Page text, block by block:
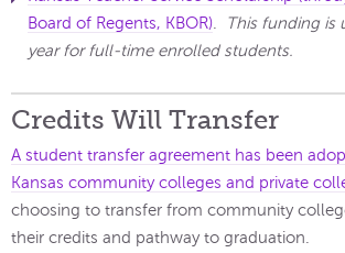
Board of Regents, KBOR).
This funding is
year for full-time enrolled students.
Credits Will Transfer
A student transfer agreement has been
Kansas community colleges and private
choosing to transfer from community
their credits and pathway to graduation.